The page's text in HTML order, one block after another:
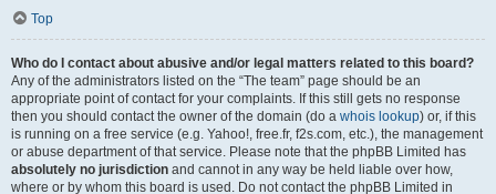
Top
Who do I contact about abusive and/or legal matters related to this board?
Any of the administrators listed on the “The team” page should be an
appropriate point of contact for your complaints. If this still gets no response
then you should contact the owner of the domain (do a whois lookup) or, if this
is running on a free service (e.g. Yahoo!, free.fr, f2s.com, etc.), the management
or abuse department of that service. Please note that the phpBB Limited has
absolutely no jurisdiction and cannot in any way be held liable over how,
where or by whom this board is used. Do not contact the phpBB Limited in